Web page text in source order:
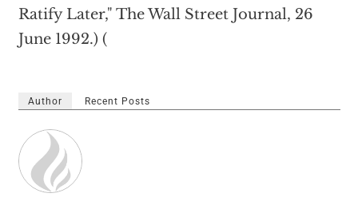
Ratify Later," The Wall Street Journal, 26
June 1992.) (
Author Recent Posts